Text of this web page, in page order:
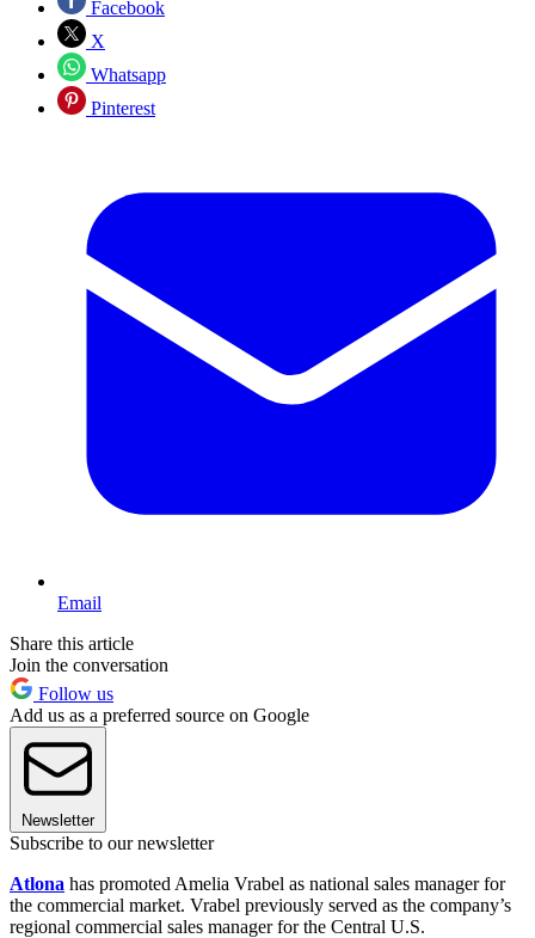
Facebook
X
Whatsapp
Pinterest
Email
Share this article
Join the conversation
Follow us
Add us as a preferred source on Google
Newsletter
Subscribe to our newsletter
Atlona has promoted Amelia Vrabel as national sales manager for
the commercial market. Vrabel previously served as the company’s
regional commercial sales manager for the Central U.S.